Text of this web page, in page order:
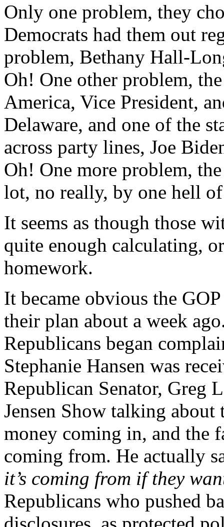
Only one problem, they
Democrats had them out
problem, Bethany Hall-
Oh! One other problem,
America, Vice President,
Delaware, and one of the
across party lines, Joe
Oh! One more problem,
lot, no really, by one hell
It seems as though those
quite enough calculating,
homework.
It became obvious the
their plan about a week
Republicans began
Stephanie Hansen was
Republican Senator, Greg
Jensen Show talking
money coming in, and the
coming from. He actually
it’s coming from if they
Republicans who pushed